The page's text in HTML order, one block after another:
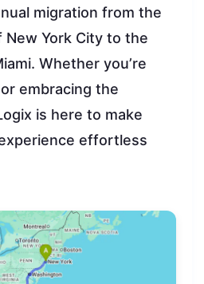
migration from the
York City to the
Whether you’re
embracing the
is here to make
effortless